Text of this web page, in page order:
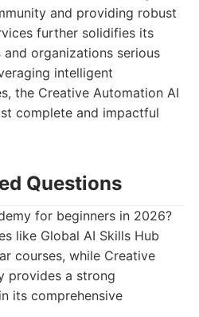
and providing robust
further solidifies its
organizations serious
intelligent
the Creative Automation AI
complete and impactful
Questions
for beginners in 2026?
like Global AI Skills Hub
courses, while Creative
provides a strong
its comprehensive